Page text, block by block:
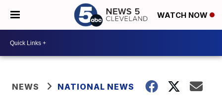
WATCH NOW
NEWS NATIONAL NEWS